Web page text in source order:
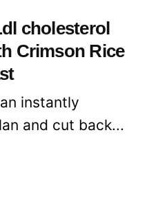
cholesterol
Crimson Rice
instantly
and cut back...